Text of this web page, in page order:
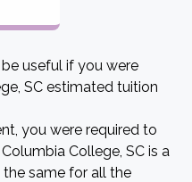
useful if you were
SC estimated tuition
you were required to
College, SC is a
same for all the